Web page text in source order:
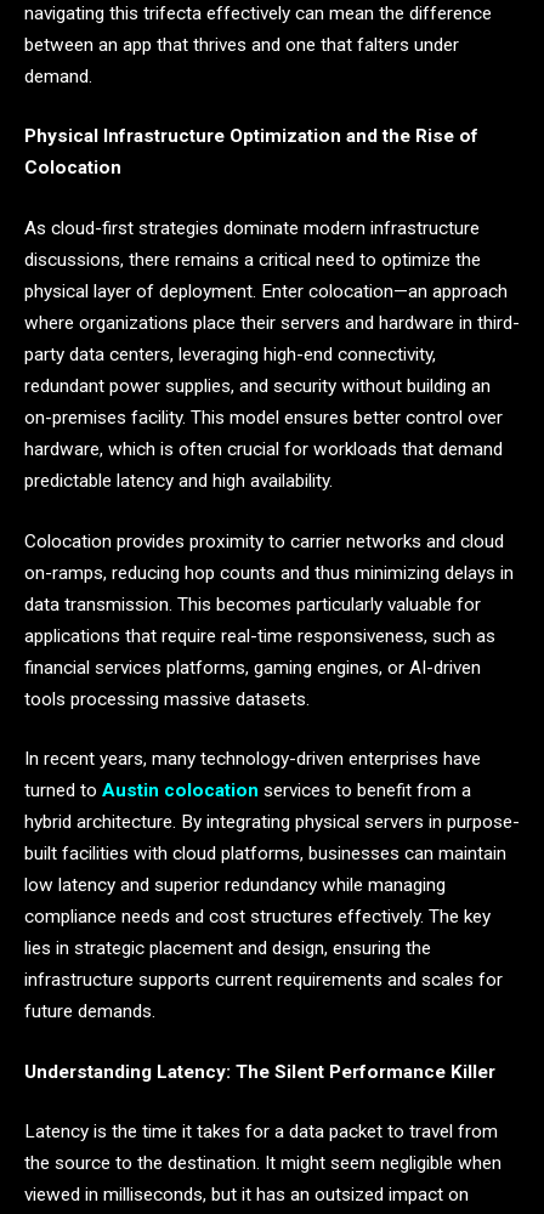
navigating this trifecta effectively can mean the difference
between an app that thrives and one that falters under
demand.
Physical Infrastructure Optimization and the Rise of
Colocation
As cloud-first strategies dominate modern infrastructure
discussions, there remains a critical need to optimize the
physical layer of deployment. Enter colocation—an approach
where organizations place their servers and hardware in third-
party data centers, leveraging high-end connectivity,
redundant power supplies, and security without building an
on-premises facility. This model ensures better control over
hardware, which is often crucial for workloads that demand
predictable latency and high availability.
Colocation provides proximity to carrier networks and cloud
on-ramps, reducing hop counts and thus minimizing delays in
data transmission. This becomes particularly valuable for
applications that require real-time responsiveness, such as
financial services platforms, gaming engines, or AI-driven
tools processing massive datasets.
In recent years, many technology-driven enterprises have
turned to Austin colocation services to benefit from a
hybrid architecture. By integrating physical servers in purpose-
built facilities with cloud platforms, businesses can maintain
low latency and superior redundancy while managing
compliance needs and cost structures effectively. The key
lies in strategic placement and design, ensuring the
infrastructure supports current requirements and scales for
future demands.
Understanding Latency: The Silent Performance Killer
Latency is the time it takes for a data packet to travel from
the source to the destination. It might seem negligible when
viewed in milliseconds, but it has an outsized impact on